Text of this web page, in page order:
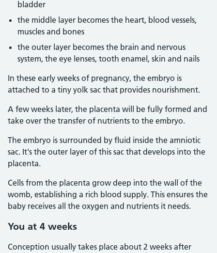
bladder
the middle layer becomes the heart, blood vessels,
muscles and bones
the outer layer becomes the brain and nervous
system, the eye lenses, tooth enamel, skin and nails
In these early weeks of pregnancy, the embryo is
attached to a tiny yolk sac that provides nourishment.
A few weeks later, the placenta will be fully formed and
take over the transfer of nutrients to the embryo.
The embryo is surrounded by fluid inside the amniotic
sac. It's the outer layer of this sac that develops into the
placenta.
Cells from the placenta grow deep into the wall of the
womb, establishing a rich blood supply. This ensures the
baby receives all the oxygen and nutrients it needs.
You at 4 weeks
Conception usually takes place about 2 weeks after